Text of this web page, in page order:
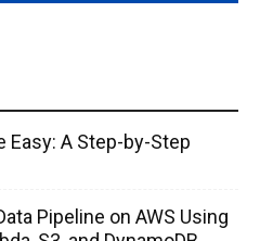
Easy: A Step-by-Step
Pipeline on AWS Using